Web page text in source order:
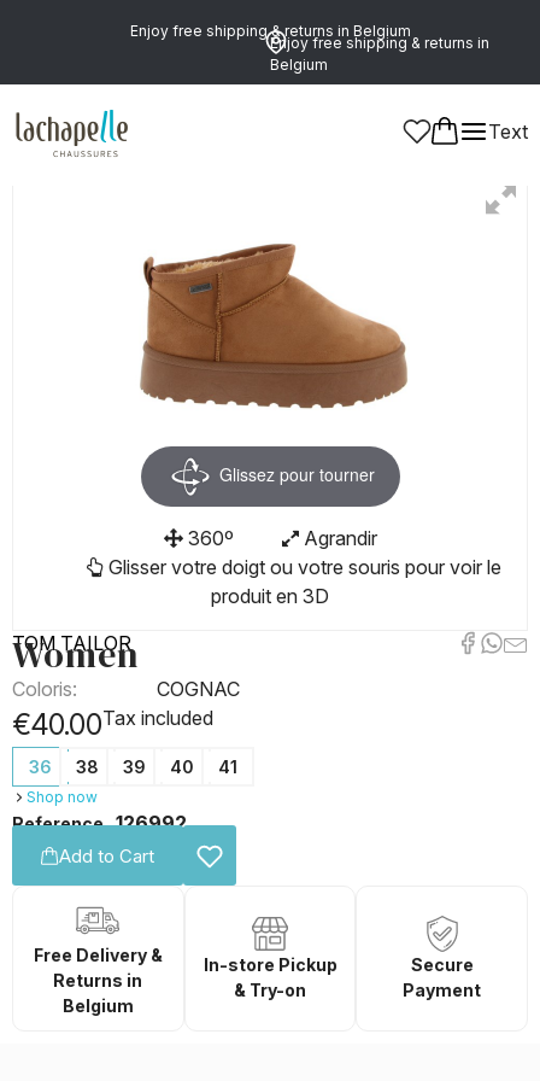
Enjoy free shipping & returns in Belgium
Enjoy free shipping & returns in
Belgium
Text
Women
Glissez pour tourner
360º
Agrandir
Glisser votre doigt ou votre souris pour voir le
produit en 3D
TOM TAILOR
Women
Coloris: COGNAC
€40.00Tax included
36 38 39 40 41
Shop now
Reference 126992
Add to Cart
Free Delivery &
Returns in
Belgium
In-store Pickup
& Try-on
Secure
Payment